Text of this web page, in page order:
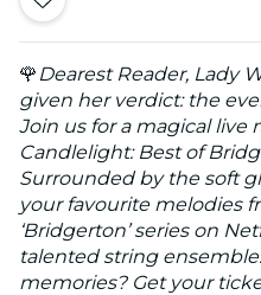
🌹 Dearest Reader, Lady
given her verdict: the
Join us for a magical
Candlelight: Best of
Surrounded by the soft
your favourite melodies
‘Bridgerton’ series on
talented string
memories? Get your